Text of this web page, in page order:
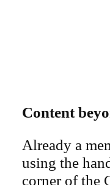
Content
Already a
using the
corner of the